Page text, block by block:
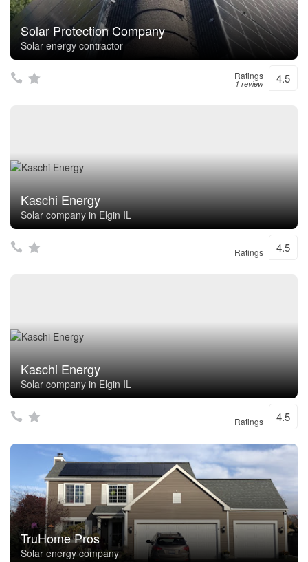
Solar Protection Company
Solar energy contractor
Ratings
1 review 4.5
Kaschi Energy
Solar company in Elgin IL
Ratings 4.5
Kaschi Energy
Solar company in Elgin IL
Ratings 4.5
TruHome Pros
Solar energy company